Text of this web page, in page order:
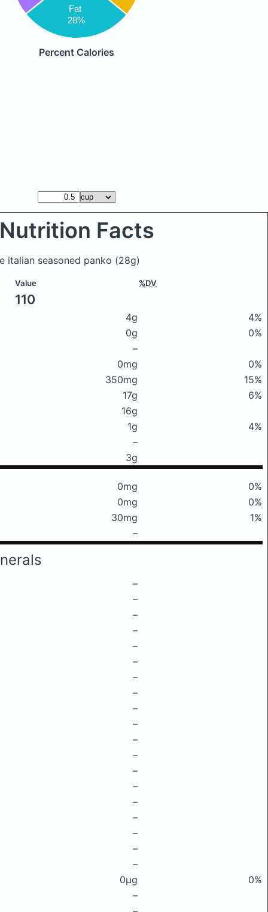
Fat
28%
Percent Calories
Nutrition Facts
italian seasoned panko (28g)
Value %DV
110
4g
4%
0g
0%
–
0mg
0%
350mg
15%
17g
6%
16g
1g
4%
–
3g
0mg
0%
0mg
0%
30mg
1%
–
–
–
–
–
–
–
–
–
–
–
–
–
–
–
–
–
–
–
–
0μg
0%
–